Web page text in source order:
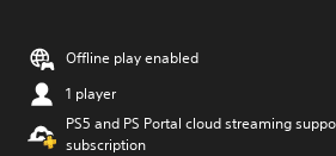
Offline play enabled
1 player
PS5 and PS Portal cloud streaming
subscription